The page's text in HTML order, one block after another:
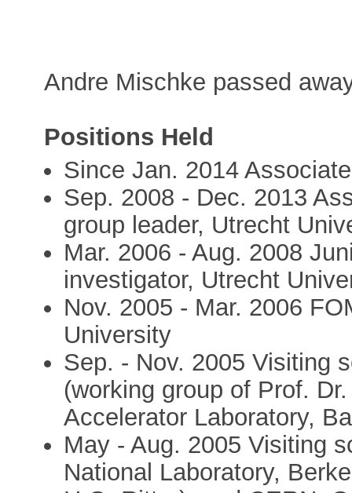
Andre Mischke passed
Positions Held
Since Jan. 2014
Sep. 2008 - Dec. 2013
group leader, Utrecht
Mar. 2006 - Aug. 2008
investigator, Utrecht
Nov. 2005 - Mar. 2006
University
Sep. - Nov. 2005 Visiting
(working group of Prof.
Accelerator Laboratory,
May - Aug. 2005 Visiting
National Laboratory,